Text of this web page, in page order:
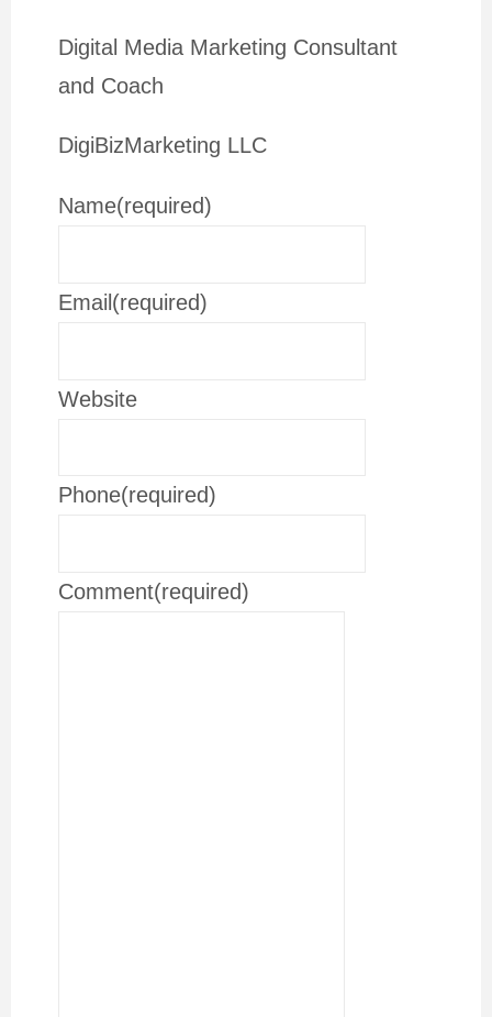
Digital Media Marketing Consultant
and Coach
DigiBizMarketing LLC
Name(required)
Email (required)
Website
Phone(required)
Comment(required)